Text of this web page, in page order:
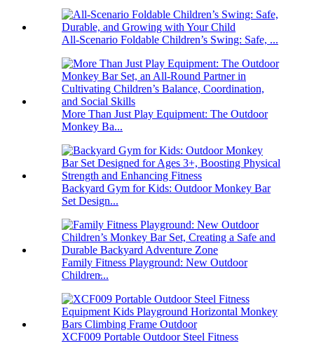
All-Scenario Foldable Children’s Swing: Safe, ...
More Than Just Play Equipment: The Outdoor
Monkey Ba...
Backyard Gym for Kids: Outdoor Monkey Bar
Set Design...
Family Fitness Playground: New Outdoor
Children̵...
XCF009 Portable Outdoor Steel Fitness